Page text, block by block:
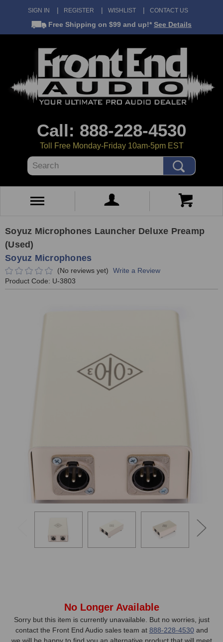
SIGN IN REGISTER WISHLIST CONTACT US
Free Shipping on $99 and up!* See Details
Call: 888-228-4530
Toll Free Monday-Friday 10am-5pm EST
Search
Soyuz Microphones Launcher Deluxe Preamp
(Used)
Soyuz Microphones
(No reviews yet)
Write a Review
Product Code: U-3803
Stock,
only
No Longer Available
Sorry but this item is currently unavailable. But no worries, just
contact the Front End Audio sales team at 888-228-4530and